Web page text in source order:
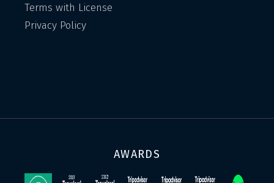
Terms with License
Privacy Policy
AWARDS